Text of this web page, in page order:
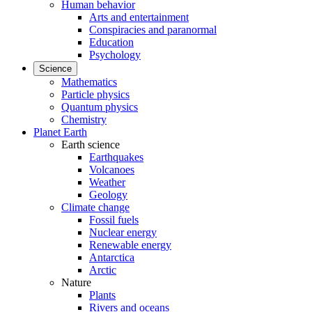
Human behavior
Arts and entertainment
Conspiracies and paranormal
Education
Psychology
Science
Mathematics
Particle physics
Quantum physics
Chemistry
Planet Earth
Earth science
Earthquakes
Volcanoes
Weather
Geology
Climate change
Fossil fuels
Nuclear energy
Renewable energy
Antarctica
Arctic
Nature
Plants
Rivers and oceans